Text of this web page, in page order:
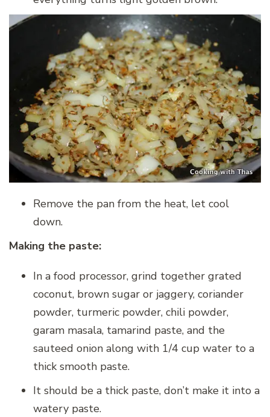
Remove the pan from the heat, let cool
down.
Making the paste:
In a food processor, grind together grated
coconut, brown sugar or jaggery, coriander
powder, turmeric powder, chili powder,
garam masala, tamarind paste, and the
sauteed onion along with 1/4 cup water to a
thick smooth paste.
It should be a thick paste, don’t make it into a
watery paste.